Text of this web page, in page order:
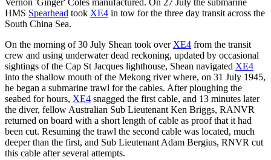
HMS Spearhead took XE4 in tow for the three day transit across the
South China Sea.
On the morning of 30 July Shean took over XE4 from the transit
crew and using underwater dead reckoning, updated by occasional
sightings of the Cap St Jacques lighthouse, Shean navigated XE4
into the shallow mouth of the Mekong river where, on 31 July 1945,
he began a submarine trawl for the cables. After ploughing the
seabed for hours, XE4 snagged the first cable, and 13 minutes later
the diver, fellow Australian Sub Lieutenant Ken Briggs, RANVR
returned on board with a short length of cable as proof that it had
been cut. Resuming the trawl the second cable was located, much
deeper than the first, and Sub Lieutenant Adam Bergius, RNVR cut
this cable after several attempts.